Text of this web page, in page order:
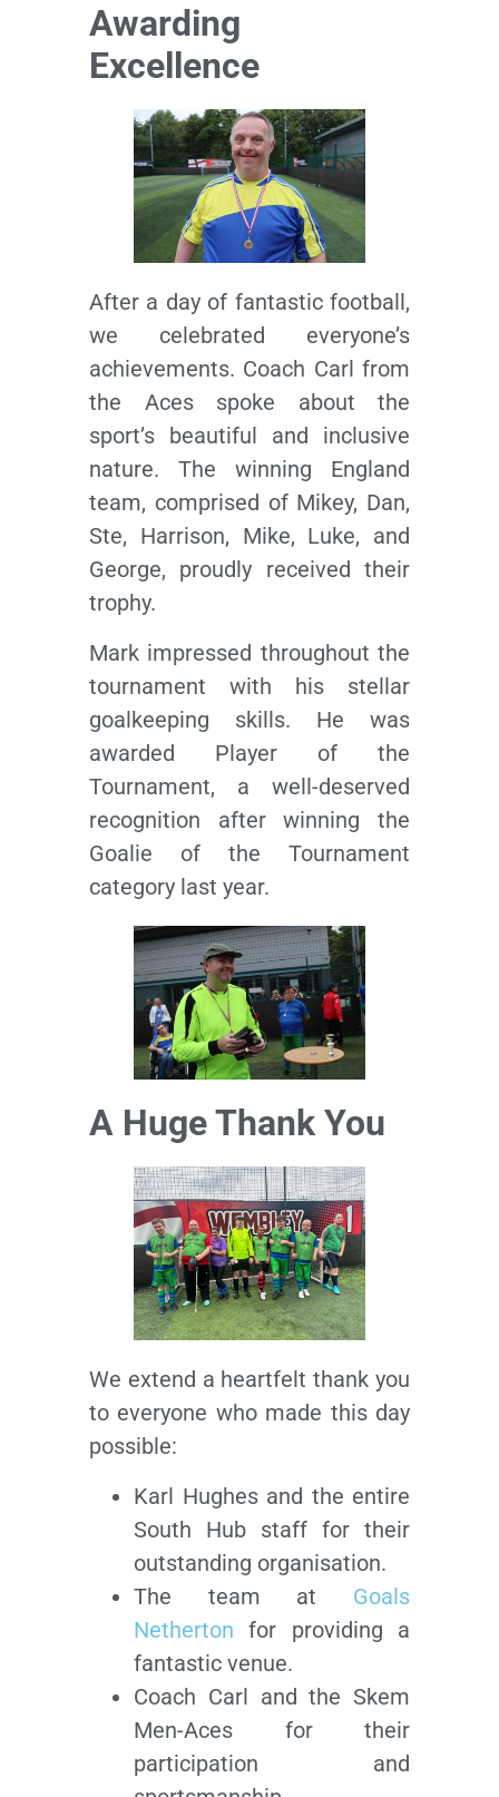
Awarding
Excellence
After a day of fantastic football,
we celebrated everyone’s
achievements. Coach Carl from
the Aces spoke about the
sport’s beautiful and inclusive
nature. The winning England
team, comprised of Mikey, Dan,
Ste, Harrison, Mike, Luke, and
George, proudly received their
trophy.
Mark impressed throughout the
tournament with his stellar
goalkeeping skills. He was
awarded Player of the
Tournament, a well-deserved
recognition after winning the
Goalie of the Tournament
category last year.
A Huge Thank You
We extend a heartfelt thank you
to everyone who made this day
possible:
Karl Hughes and the entire
South Hub staff for their
outstanding organisation.
The team at Goals
Nethertonfor providing a
fantastic venue.
Coach Carl and the Skem
Men-Aces for their
participation and